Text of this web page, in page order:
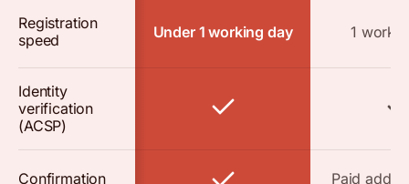
Registration
speed
Under 1 working day 1
Identity
verification
(ACSP)
Confirmation
Paid add-